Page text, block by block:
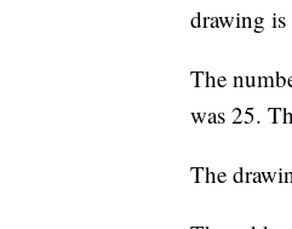
drawing
The
was 25.
The